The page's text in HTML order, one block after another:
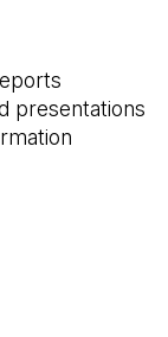
presentations